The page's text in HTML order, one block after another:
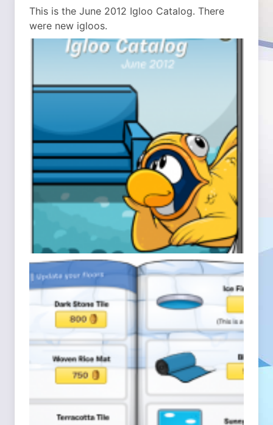
This is the June 2012 Igloo Catalog. There
were new igloos.